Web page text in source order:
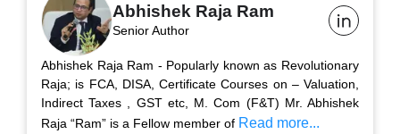
Abhishek Raja Ram
Senior Author
Abhishek Raja Ram - Popularly known as Revolutionary
Raja; is FCA, DISA, Certificate Courses on – Valuation,
Indirect Taxes , GST etc, M. Com (F&T) Mr. Abhishek
Raja “Ram” is a Fellow member of Read more...